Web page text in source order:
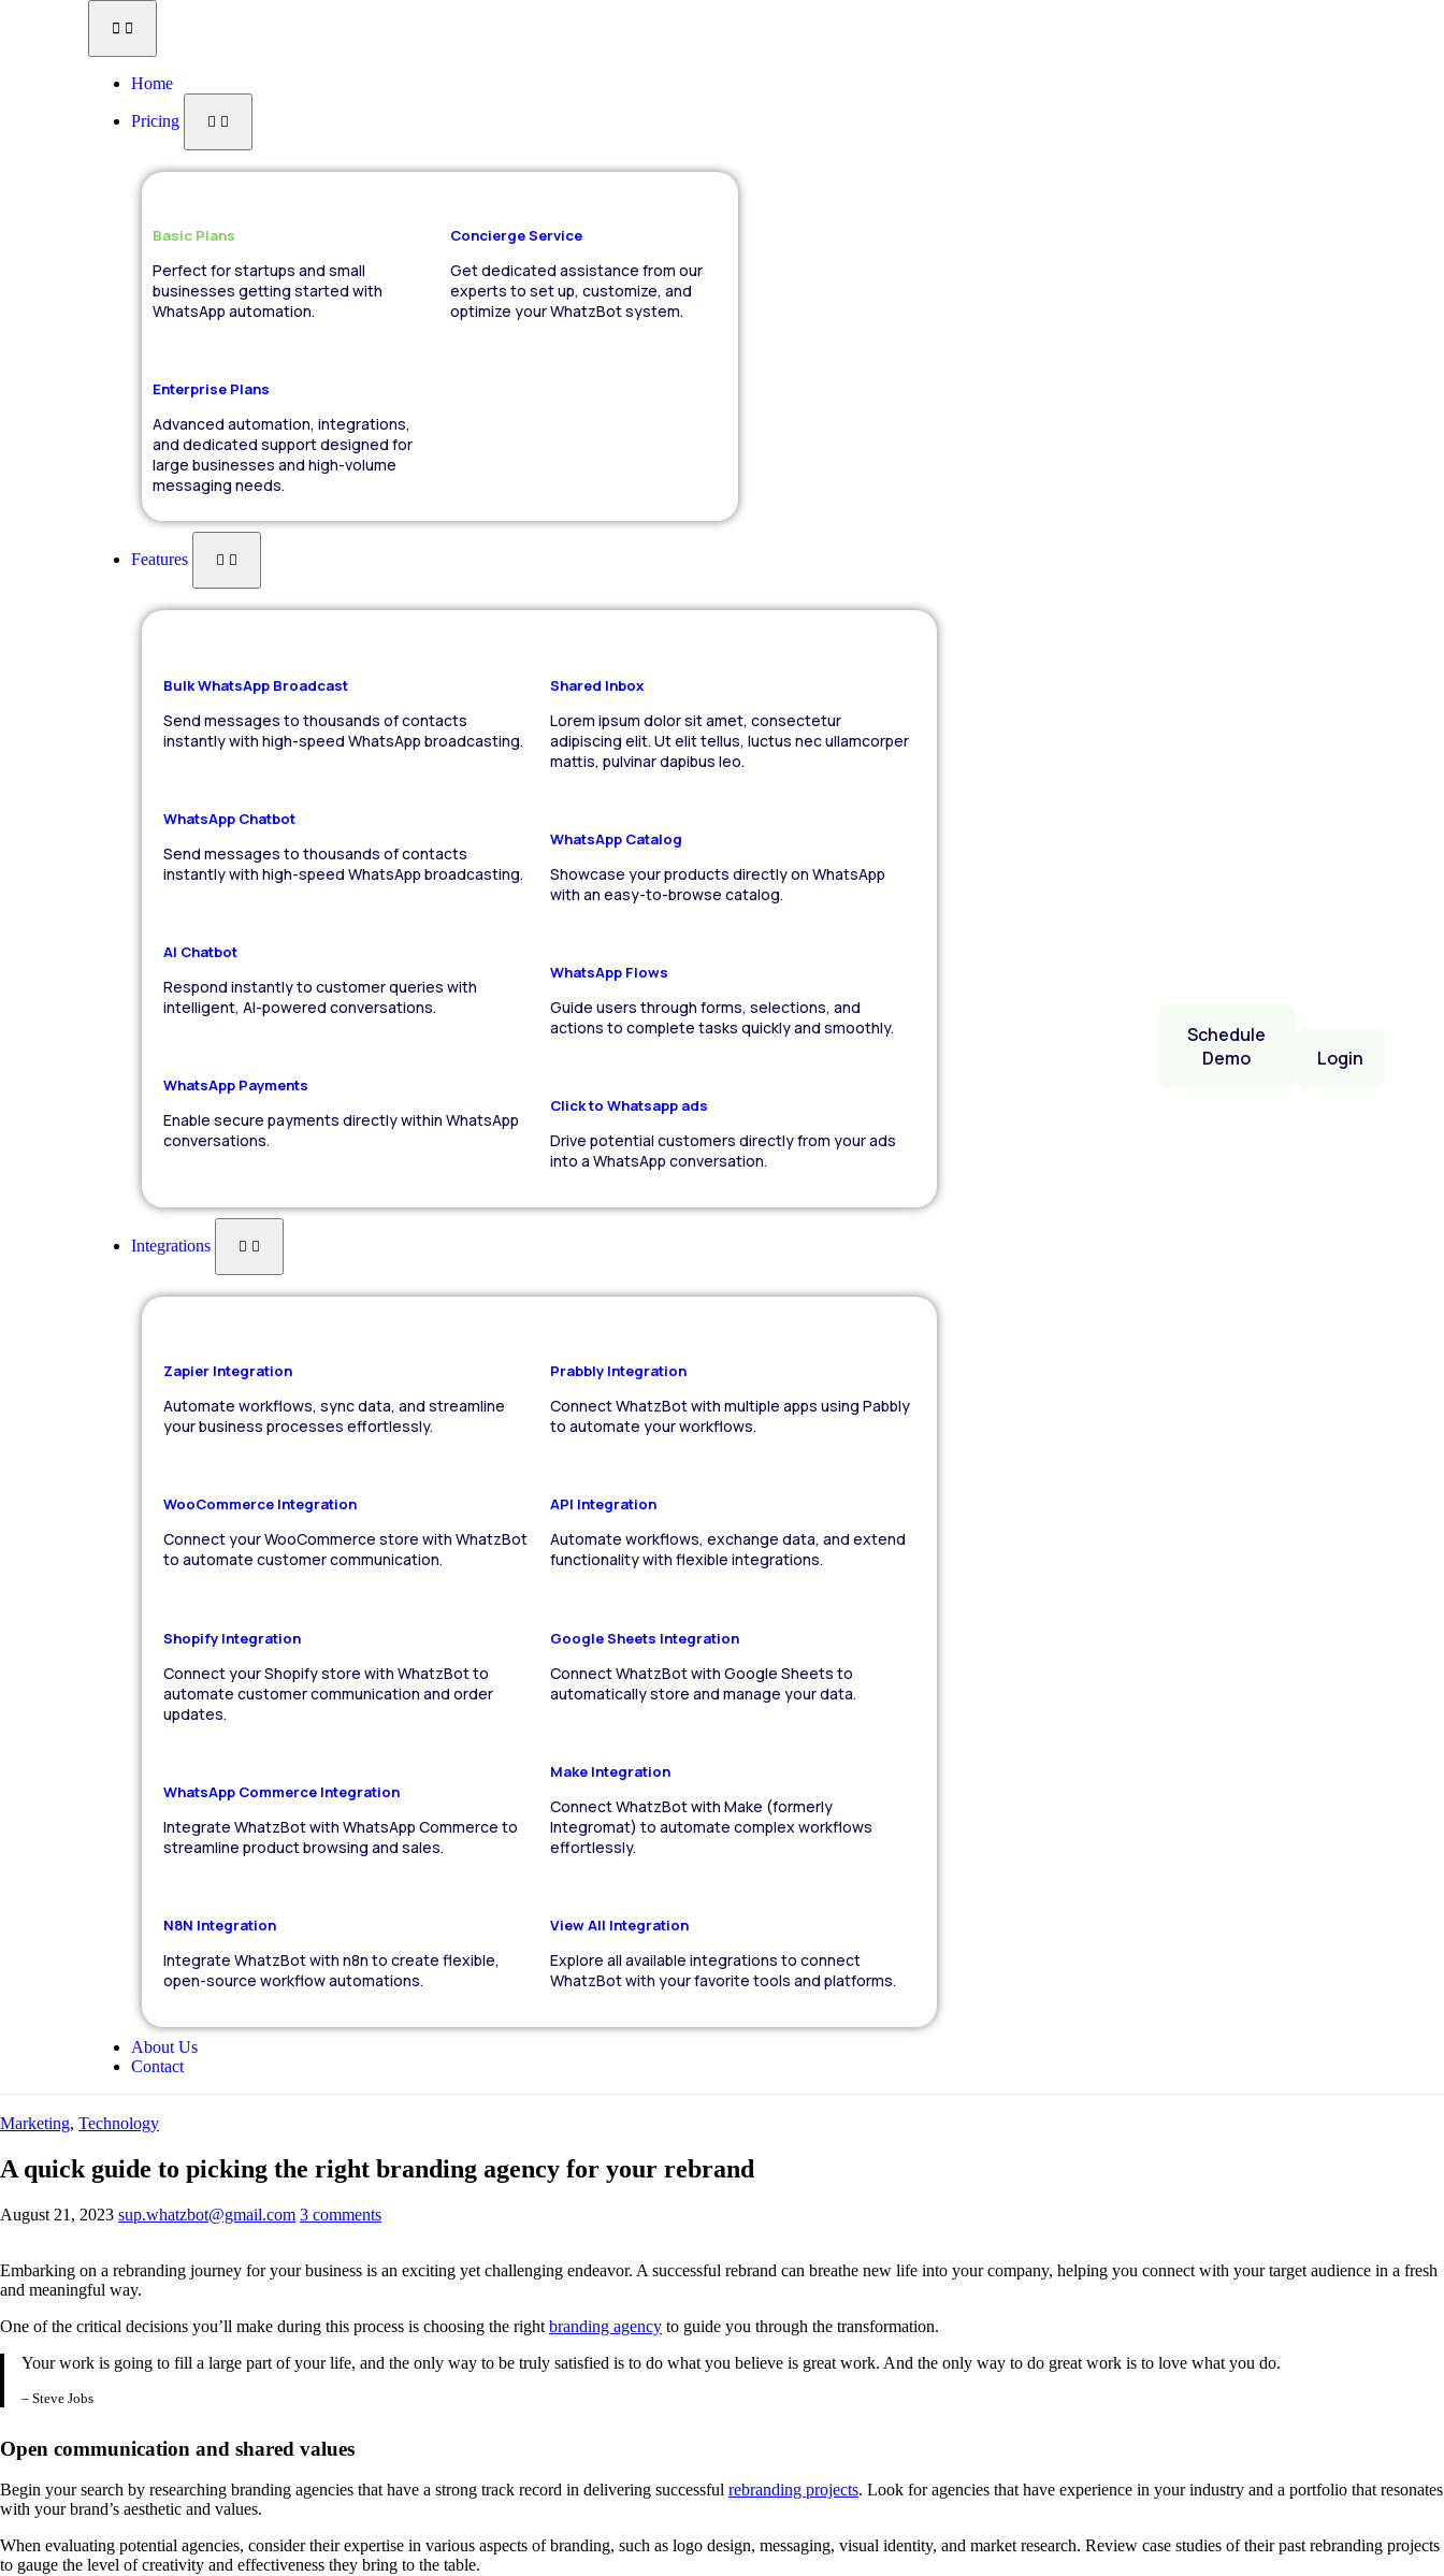
Home
Pricing
Basic Plans
Perfect for startups and small
businesses getting started with
WhatsApp automation.
Enterprise Plans
Advanced automation, integrations,
and dedicated support designed for
large businesses and high-volume
messaging needs.
Concierge Service
Get dedicated assistance from our
experts to set up, customize, and
optimize your WhatzBot system.
Features
Bulk WhatsApp Broadcast
Send messages to thousands of contacts
instantly with high-speed WhatsApp broadcasting.
WhatsApp Chatbot
Send messages to thousands of contacts
instantly with high-speed WhatsApp broadcasting.
AI Chatbot
Respond instantly to customer queries with
intelligent, AI-powered conversations.
WhatsApp Payments
Enable secure payments directly within WhatsApp
conversations.
Shared Inbox
Lorem ipsum dolor sit amet, consectetur
adipiscing elit. Ut elit tellus, luctus nec ullamcorper
mattis, pulvinar dapibus leo.
WhatsApp Catalog
Showcase your products directly on WhatsApp
with an easy-to-browse catalog.
WhatsApp Flows
Guide users through forms, selections, and
actions to complete tasks quickly and smoothly.
Click to Whatsapp ads
Drive potential customers directly from your ads
into a WhatsApp conversation.
Integrations
Zapier Integration
Automate workflows, sync data, and streamline
your business processes effortlessly.
WooCommerce Integration
Connect your WooCommerce store with WhatzBot
to automate customer communication.
Shopify Integration
Connect your Shopify store with WhatzBot to
automate customer communication and order
updates.
WhatsApp Commerce Integration
Integrate WhatzBot with WhatsApp Commerce to
streamline product browsing and sales.
N8N Integration
Integrate WhatzBot with n8n to create flexible,
open-source workflow automations.
Prabbly Integration
Connect WhatzBot with multiple apps using Pabbly
to automate your workflows.
API Integration
Automate workflows, exchange data, and extend
functionality with flexible integrations.
Google Sheets Integration
Connect WhatzBot with Google Sheets to
automatically store and manage your data.
Make Integration
Connect WhatzBot with Make (formerly
Integromat) to automate complex workflows
effortlessly.
View All Integration
Explore all available integrations to connect
WhatzBot with your favorite tools and platforms.
About Us
Contact
Login
Schedule
Demo
Marketing, Technology
A quick guide to picking the right branding agency for your rebrand
August 21, 2023 sup.whatzbot@gmail.com 3 comments
Embarking on a rebranding journey for your business is an exciting yet challenging endeavor. A successful rebrand can breathe new life into your company, helping you connect with your target audience in a fresh
and meaningful way.
One of the critical decisions you’ll make during this process is choosing the right branding agency to guide you through the transformation.
Your work is going to fill a large part of your life, and the only way to be truly satisfied is to do what you believe is great work. And the only way to do great work is to love what you do.
– Steve Jobs
Open communication and shared values
Begin your search by researching branding agencies that have a strong track record in delivering successful rebranding projects. Look for agencies that have experience in your industry and a portfolio that resonates
with your brand’s aesthetic and values.
When evaluating potential agencies, consider their expertise in various aspects of branding, such as logo design, messaging, visual identity, and market research. Review case studies of their past rebranding projects
to gauge the level of creativity and effectiveness they bring to the table.